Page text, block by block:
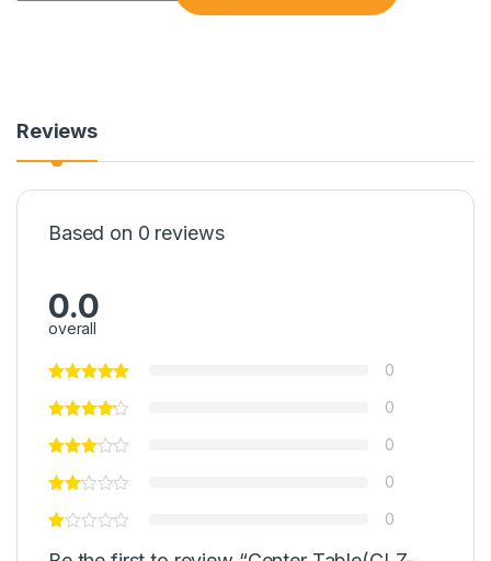
Reviews
Based on 0 reviews
0.0
overall
0
0
0
0
0